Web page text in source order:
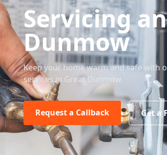
Servicing
Dunmow
Keep your home warm and safe with
services in Great Dunmow.
Request a Callback Get a